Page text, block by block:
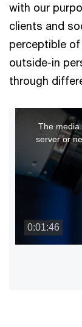
with our
clients and
perceptible of
outside-in
through
0:01:46
window.
The media
server or